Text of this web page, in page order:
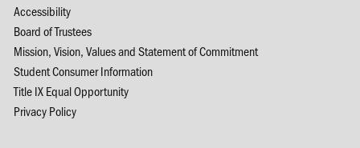
Accessibility
Board of Trustees
Mission, Vision, Values and Statement of Commitment
Student Consumer Information
Title IX Equal Opportunity
Privacy Policy